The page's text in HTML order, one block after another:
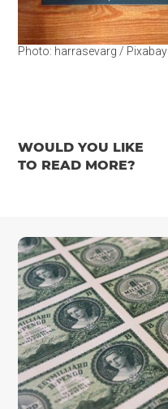
Photo: harrasevarg / Pixabay
WOULD YOU LIKE
TO READ MORE?